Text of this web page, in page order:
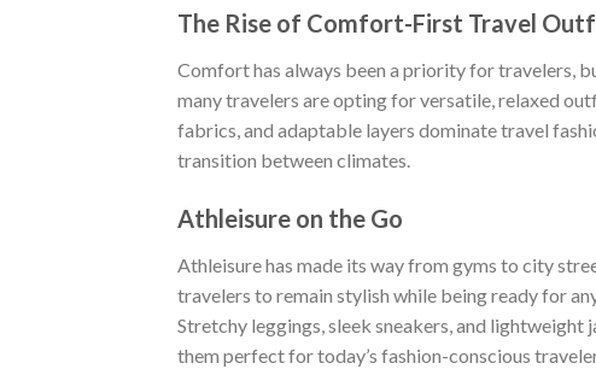
The Rise of Comfort-First Travel
Comfort has always been a priority for travelers,
many travelers are opting for versatile, relaxed
fabrics, and adaptable layers dominate travel
transition between climates.
Athleisure on the Go
Athleisure has made its way from gyms to city
travelers to remain stylish while being ready for
Stretchy leggings, sleek sneakers, and lightweight
them perfect for today’s fashion-conscious